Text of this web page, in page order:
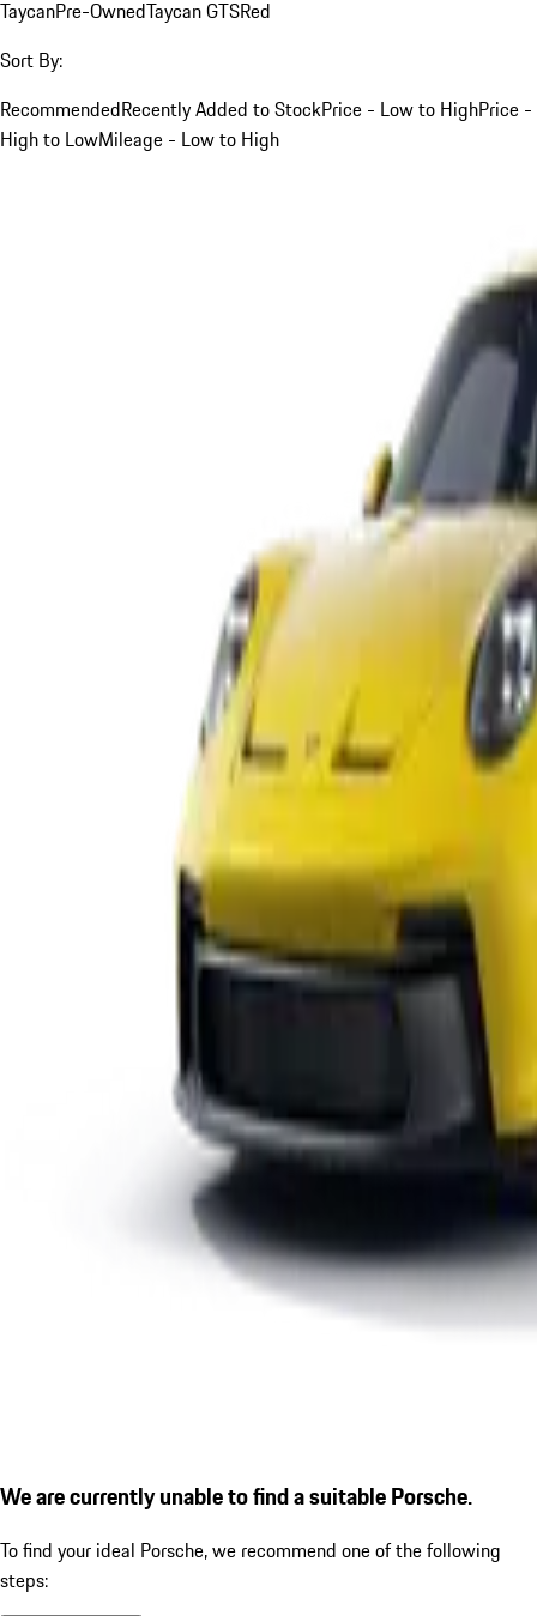
TaycanPre-OwnedTaycan GTSRed
Sort By:
RecommendedRecently Added to StockPrice - Low to HighPrice -
High to LowMileage - Low to High
We are currently unable to find a suitable Porsche.
To find your ideal Porsche, we recommend one of the following
steps: